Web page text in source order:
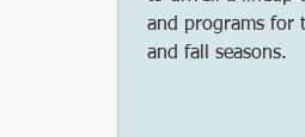
2021 SHIELD
and programs for
and fall seasons.